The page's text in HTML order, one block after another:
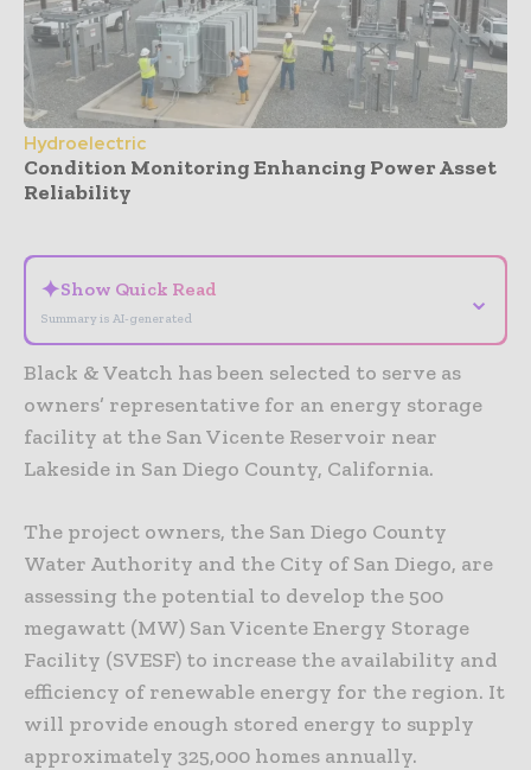
Hydroelectric
Condition Monitoring Enhancing Power Asset
Reliability
✦Show Quick Read
Summary is AI-generated
⌄
Black & Veatch has been selected to serve as
owners’ representative for an energy storage
facility at the San Vicente Reservoir near
Lakeside in San Diego County, California.
The project owners, the San Diego County
Water Authority and the City of San Diego, are
assessing the potential to develop the 500
megawatt (MW) San Vicente Energy Storage
Facility (SVESF) to increase the availability and
efficiency of renewable energy for the region. It
will provide enough stored energy to supply
approximately 325,000 homes annually.